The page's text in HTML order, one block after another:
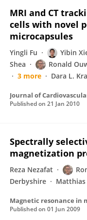
MRI and CT
cells with novel
microcapsules
Yingli Fu Yibin
Shea
Ronald
3 more
Dara L.
Journal of
Published on 21 Jan 2010
Spectrally
magnetization
Reza Nezafat
Derbyshire
Published on 01 Jun 2009